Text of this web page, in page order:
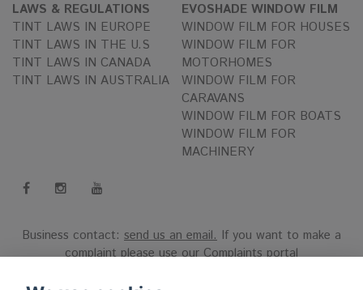
LAWS & REGULATIONS
TINT LAWS IN EUROPE
TINT LAWS IN THE U.S
TINT LAWS IN CANADA
TINT LAWS IN AUSTRALIA
EVOSHADE WINDOW FILM
WINDOW FILM FOR HOUSES
WINDOW FILM FOR
MOTORHOMES
WINDOW FILM FOR
CARAVANS
WINDOW FILM FOR BOATS
WINDOW FILM FOR
MACHINERY
Business contact: send us an email. If you want to make a
complaint please use ourComplaints portal